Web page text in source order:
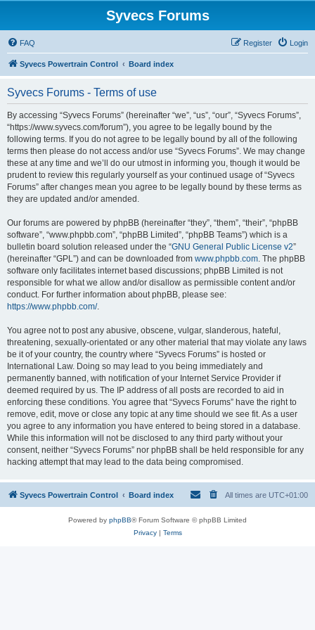
Syvecs Forums
FAQ Login
Register
Syvecs Powertrain Control Board index
Syvecs Forums - Terms of use
By accessing “Syvecs Forums” (hereinafter “we”, “us”, “our”, “Syvecs Forums”,
“https://www.syvecs.com/forum”), you agree to be legally bound by the
following terms. If you do not agree to be legally bound by all of the following
terms then please do not access and/or use “Syvecs Forums”. We may change
these at any time and we’ll do our utmost in informing you, though it would be
prudent to review this regularly yourself as your continued usage of “Syvecs
Forums” after changes mean you agree to be legally bound by these terms as
they are updated and/or amended.
Our forums are powered by phpBB (hereinafter “they”, “them”, “their”, “phpBB
software”, “www.phpbb.com”, “phpBB Limited”, “phpBB Teams”) which is a
bulletin board solution released under the “GNU General Public License v2”
(hereinafter “GPL”) and can be downloaded from www.phpbb.com. The phpBB
software only facilitates internet based discussions; phpBB Limited is not
responsible for what we allow and/or disallow as permissible content and/or
conduct. For further information about phpBB, please see:
https://www.phpbb.com/.
You agree not to post any abusive, obscene, vulgar, slanderous, hateful,
threatening, sexually-orientated or any other material that may violate any laws
be it of your country, the country where “Syvecs Forums” is hosted or
International Law. Doing so may lead to you being immediately and
permanently banned, with notification of your Internet Service Provider if
deemed required by us. The IP address of all posts are recorded to aid in
enforcing these conditions. You agree that “Syvecs Forums” have the right to
remove, edit, move or close any topic at any time should we see fit. As a user
you agree to any information you have entered to being stored in a database.
While this information will not be disclosed to any third party without your
consent, neither “Syvecs Forums” nor phpBB shall be held responsible for any
hacking attempt that may lead to the data being compromised.
Syvecs Powertrain Control Board index All times are UTC+01:00
Powered by phpBB® Forum Software © phpBB Limited
Privacy| Terms